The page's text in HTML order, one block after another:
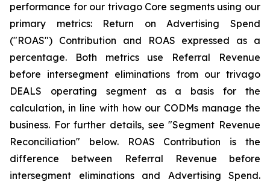
performance for our trivago Core segments using our
primary metrics: Return on Advertising Spend
("ROAS") Contribution and ROAS expressed as a
percentage. Both metrics use Referral Revenue
before intersegment eliminations from our trivago
DEALS operating segment as a basis for the
calculation, in line with how our CODMs manage the
business. For further details, see "Segment Revenue
Reconciliation" below. ROAS Contribution is the
difference between Referral Revenue before
intersegment eliminations and Advertising Spend.